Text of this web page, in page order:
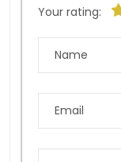
Your rating: